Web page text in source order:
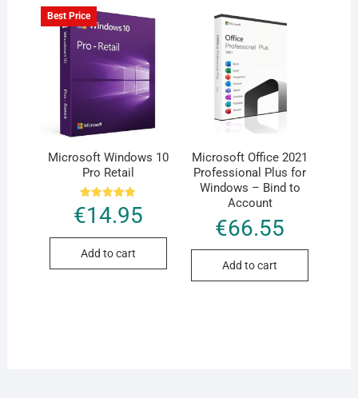
Best Price
Microsoft Windows 10
Pro Retail
Rated
5.00
out of 5
€14.95
Add to cart
Microsoft Office 2021
Professional Plus for
Windows – Bind to
Account
€66.55
Add to cart